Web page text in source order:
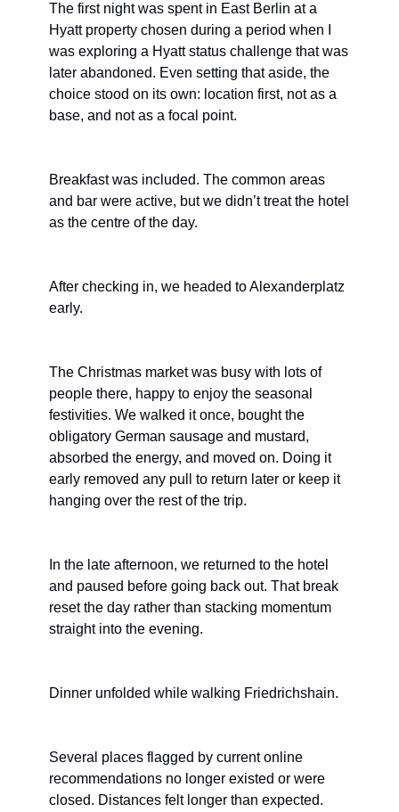
The first night was spent in East Berlin at a
Hyatt property chosen during a period when I
was exploring a Hyatt status challenge that was
later abandoned. Even setting that aside, the
choice stood on its own: location first, not as a
base, and not as a focal point.
Breakfast was included. The common areas
and bar were active, but we didn’t treat the hotel
as the centre of the day.
After checking in, we headed to Alexanderplatz
early.
The Christmas market was busy with lots of
people there, happy to enjoy the seasonal
festivities. We walked it once, bought the
obligatory German sausage and mustard,
absorbed the energy, and moved on. Doing it
early removed any pull to return later or keep it
hanging over the rest of the trip.
In the late afternoon, we returned to the hotel
and paused before going back out. That break
reset the day rather than stacking momentum
straight into the evening.
Dinner unfolded while walking Friedrichshain.
Several places flagged by current online
recommendations no longer existed or were
closed. Distances felt longer than expected.